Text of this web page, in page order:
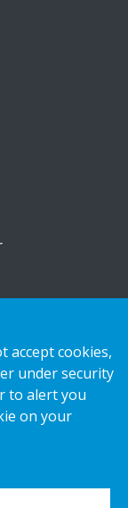
accept cookies,
under security
to alert you
on your